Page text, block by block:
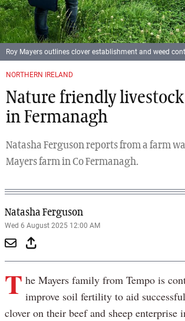
NORTHERN IRELAND
Nature friendly
in Fermanagh
Natasha Ferguson reports from a farm
Mayers farm in Co Fermanagh.
Natasha Ferguson
Wed 6 August 2025 12:00 AM
Roy Mayers outlines clover establishment and weed
T he Mayers family from Tempo is
improve soil fertility to aid
clover on their beef and sheep enterprise